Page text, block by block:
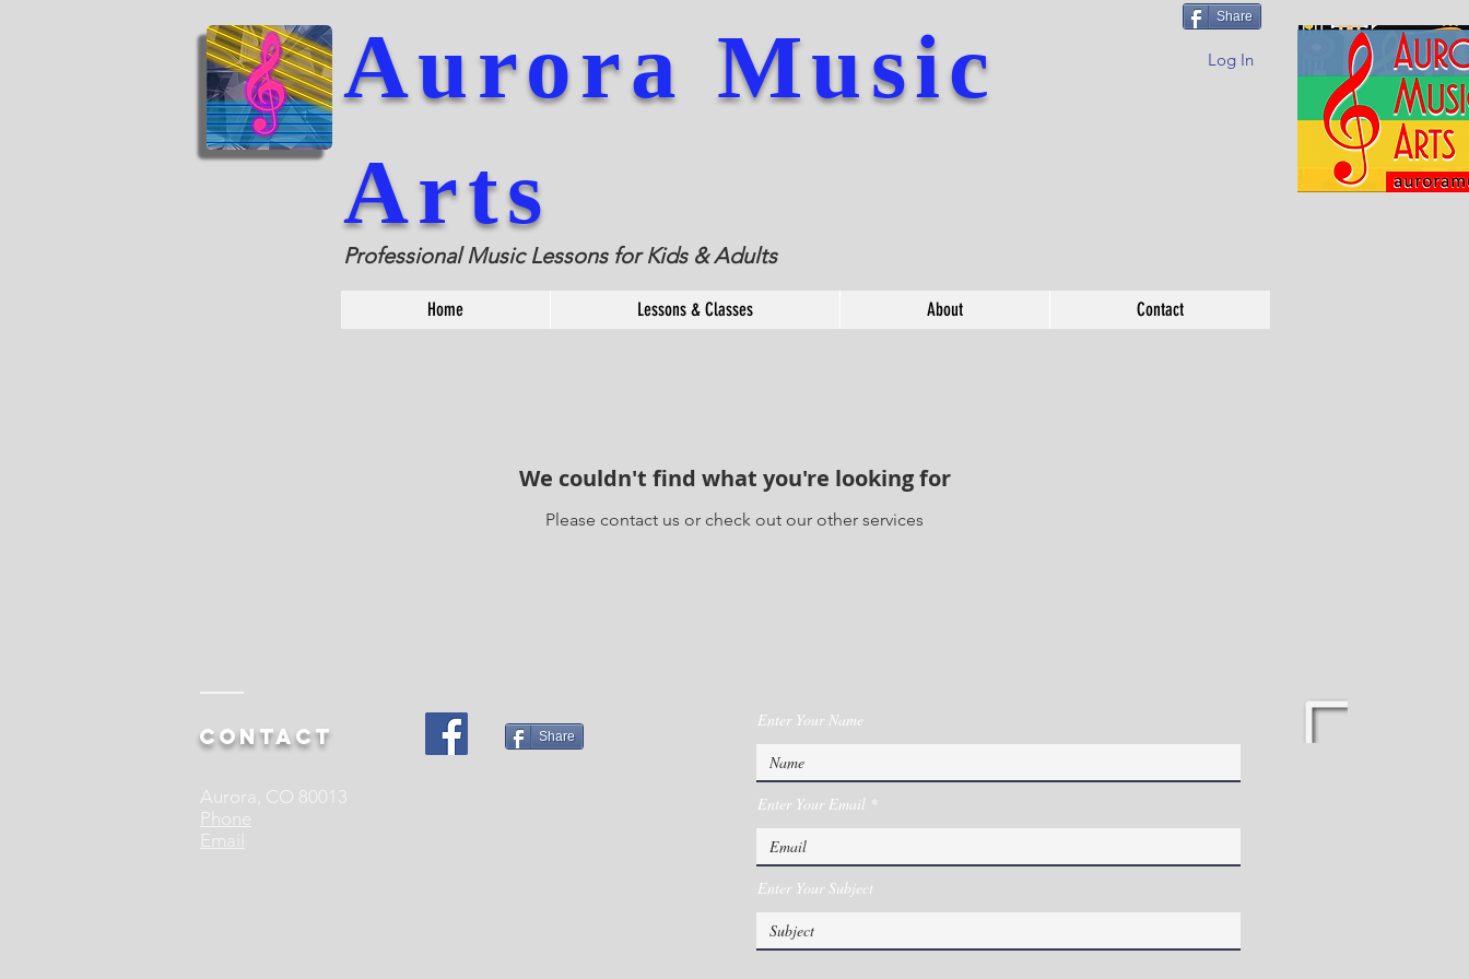
Share
Log In
Aurora Music
Arts
Professional Music Lessons for Kids & Adults
Home Lessons & Classes About Contact
We couldn't find what you're looking for
Please contact us or check out our other services
Contact Share
Aurora, CO 80013
Phone
Email
Enter Your Name
Enter Your Email
Enter Your Subject